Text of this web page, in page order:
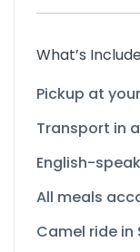
What’s
Pickup at
Transport in
English-
All meals
Camel ride in